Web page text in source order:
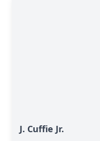
J. Cuffie Jr.